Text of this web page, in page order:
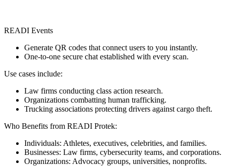
READI Events
Generate QR codes that connect users to you instantly.
One-to-one secure chat established with every scan.
Use cases include:
Law firms conducting class action research.
Organizations combatting human trafficking.
Trucking associations protecting drivers against cargo theft.
Who Benefits from READI Protek:
Individuals: Athletes, executives, celebrities, and families.
Businesses: Law firms, cybersecurity teams, and corporations.
Organizations: Advocacy groups, universities, nonprofits.